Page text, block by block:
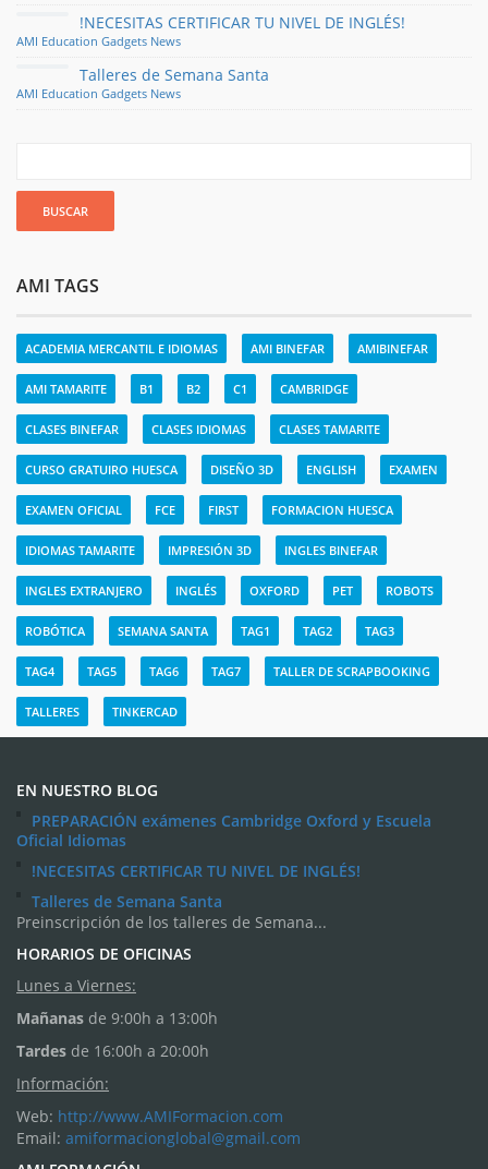
!NECESITAS CERTIFICAR TU NIVEL DE INGLÉS!
AMI Education Gadgets News
Talleres de Semana Santa
AMI Education Gadgets News
AMI TAGS
ACADEMIA MERCANTIL E IDIOMAS AMI BINEFAR AMIBINEFAR
AMI TAMARITE B1 B2 C1 CAMBRIDGE
CLASES BINEFAR CLASES IDIOMAS CLASES TAMARITE
CURSO GRATUIRO HUESCA DISEÑO 3D ENGLISH EXAMEN
EXAMEN OFICIAL FCE FIRST FORMACION HUESCA
IDIOMAS TAMARITE IMPRESIÓN 3D INGLES BINEFAR
INGLES EXTRANJERO INGLÉS OXFORD PET ROBOTS
ROBÓTICA SEMANA SANTA TAG1 TAG2 TAG3
TAG4 TAG5 TAG6 TAG7 TALLER DE SCRAPBOOKING
TALLERES TINKERCAD
EN NUESTRO BLOG
PREPARACIÓN exámenes Cambridge Oxford y Escuela
Oficial Idiomas
!NECESITAS CERTIFICAR TU NIVEL DE INGLÉS!
Talleres de Semana Santa
Preinscripción de los talleres de Semana...
HORARIOS DE OFICINAS
Lunes a Viernes:
Mañanas de 9:00h a 13:00h
Tardes de 16:00h a 20:00h
Información:
Web: http://www.AMIFormacion.com
Email: amiformacionglobal@gmail.com